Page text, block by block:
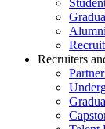
Recruiters